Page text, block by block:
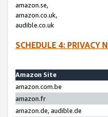
amazon.se,
amazon.co.uk,
audible.co.uk
SCHEDULE 4: PRIVACY
Amazon Site
amazon.com.be
amazon.fr
amazon.de, audible.de